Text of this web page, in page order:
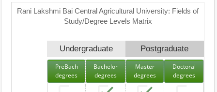
Rani Lakshmi Bai Central Agricultural University: Fields of
Study/Degree Levels Matrix
Undergraduate Postgraduate
PreBach
degrees
Bachelor
degrees
Master
degrees
Doctoral
degrees